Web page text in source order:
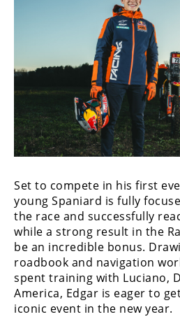
Road
WORCS
EnduroCross
National
Enduro
Desert
Racing
NGPC
Rally
Racing
Set to compete in his first
young Spaniard is fully
the race and successfully
while a strong result in the
be an incredible bonus.
roadbook and navigation
spent training with Luciano,
America, Edgar is eager to
iconic event in the new year.